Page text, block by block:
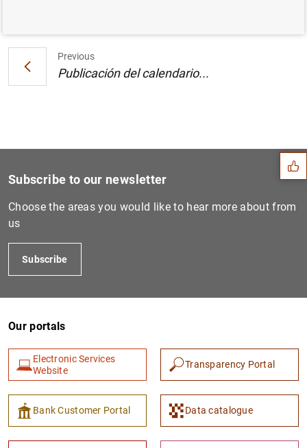
Previous
Publicación del calendario...
Suggestions
1 2
Subscribe to our newsletter
Choose the areas you would like to hear more about from
us
Subscribe
Our portals
Electronic Services
Website
Transparency Portal
Bank Customer Portal Data catalogue